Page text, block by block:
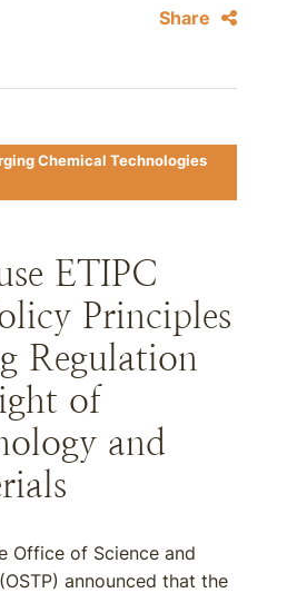
Share
Chemical Technologies
ETIPC
Principles
Regulation
of
and
Office of Science and
announced that the